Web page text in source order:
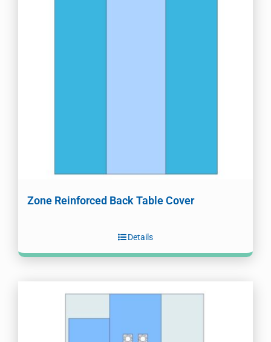
Zone Reinforced Back Table Cover
Details